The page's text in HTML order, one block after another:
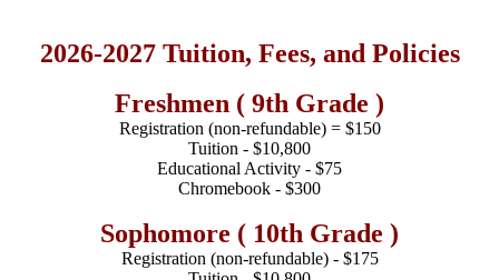
2026-2027 Tuition, Fees, and Policies
Freshmen ( 9th Grade )
Registration (non-refundable) = $150
Tuition - $10,800
Educational Activity - $75
Chromebook - $300
Sophomore ( 10th Grade )
Registration (non-refundable) - $175